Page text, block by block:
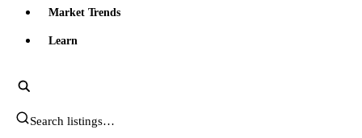
Market Trends
Learn
Search JDM listings